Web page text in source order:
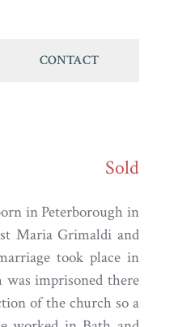
CONTACT
Sold
in Peterborough in
Maria Grimaldi and
took place in
was imprisoned there
of the church so a